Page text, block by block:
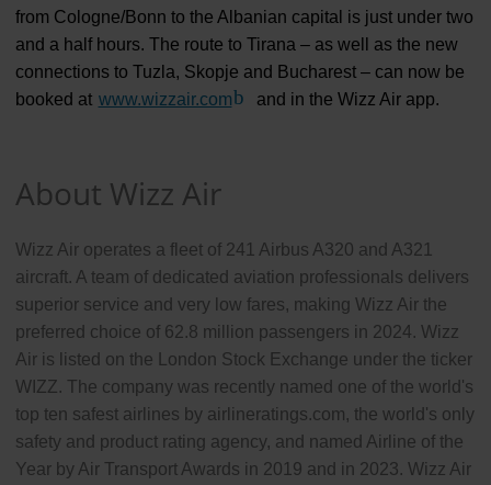
from Cologne/Bonn to the Albanian capital is just under two
and a half hours. The route to Tirana – as well as the new
connections to Tuzla, Skopje and Bucharest – can now be
booked at www.wizzair.com(Link to external website)
and in the Wizz Air app.
About Wizz Air
Wizz Air operates a fleet of 241 Airbus A320 and A321
aircraft. A team of dedicated aviation professionals delivers
superior service and very low fares, making Wizz Air the
preferred choice of 62.8 million passengers in 2024. Wizz
Air is listed on the London Stock Exchange under the ticker
WIZZ. The company was recently named one of the world's
top ten safest airlines by airlineratings.com, the world's only
safety and product rating agency, and named Airline of the
Year by Air Transport Awards in 2019 and in 2023. Wizz Air